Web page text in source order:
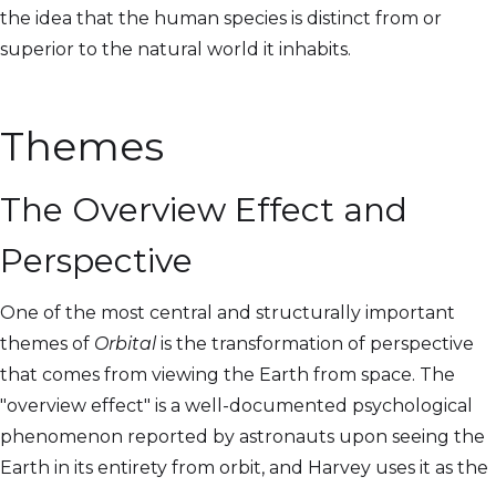
the idea that the human species is distinct from or
superior to the natural world it inhabits.
Themes
The Overview Effect and
Perspective
One of the most central and structurally important
themes of Orbital is the transformation of perspective
that comes from viewing the Earth from space. The
"overview effect" is a well-documented psychological
phenomenon reported by astronauts upon seeing the
Earth in its entirety from orbit, and Harvey uses it as the